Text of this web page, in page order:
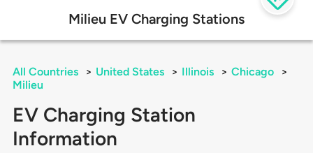
Milieu EV Charging Stations
All Countries > United States > Illinois > Chicago
>
Milieu
EV Charging Station
Information